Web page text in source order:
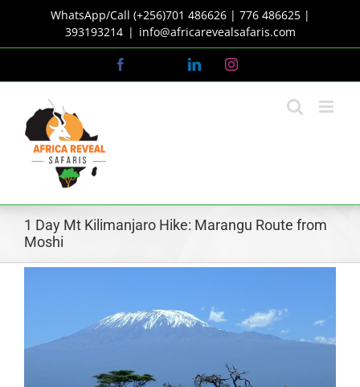
content
WhatsApp/Call (+256)701 486626 | 776 486625 |
393193214 | info@africarevealsafaris.com
LinkedInInstagram
1 Day Mt Kilimanjaro Hike: Marangu Route from
Moshi